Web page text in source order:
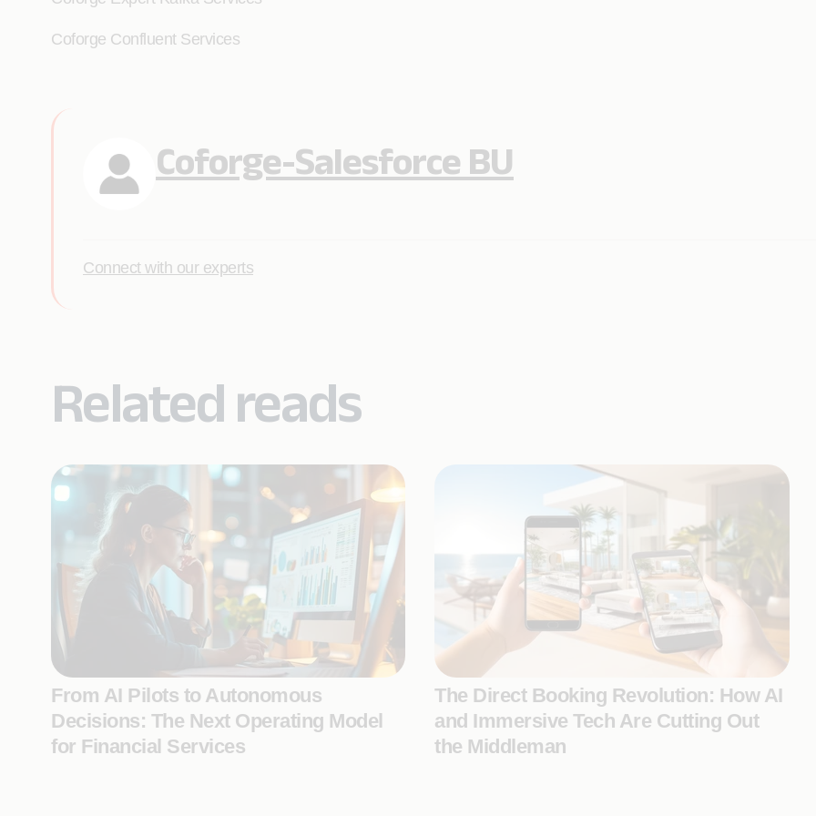
Coforge Confluent Services
Coforge-Salesforce BU
Connect with our experts
Related reads
From AI Pilots to Autonomous
Decisions: The Next Operating Model
for Financial Services
The Direct Booking Revolution: How AI
and Immersive Tech Are Cutting Out
the Middleman